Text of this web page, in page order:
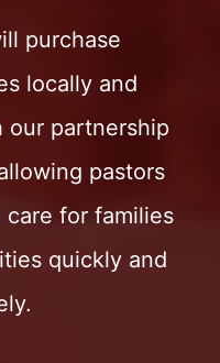
purchase
locally and
our partnership
pastors
for families
quickly and